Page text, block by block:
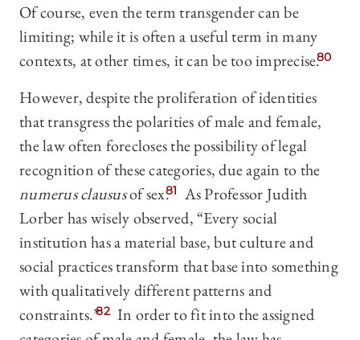
Of course, even the term transgender can be
limiting; while it is often a useful term in many
contexts, at other times, it can be too imprecise.80
However, despite the proliferation of identities
that transgress the polarities of male and female,
the law often forecloses the possibility of legal
recognition of these categories, due again to the
numerus claususof sex.81
As Professor Judith
Lorber has wisely observed, “Every social
institution has a material base, but culture and
social practices transform that base into something
with qualitatively different patterns and
constraints.”82 In order to fit into the assigned